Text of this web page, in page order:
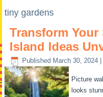
tiny gardens
Transform Your
Island Ideas
Published March 30, 2024
Picture
looks